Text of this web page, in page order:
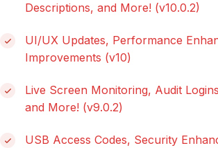
Descriptions, and More! (v10.0.2)
UI/UX Updates, Performance
Improvements (v10)
Live Screen Monitoring, Audit
and More! (v9.0.2)
USB Access Codes, Security